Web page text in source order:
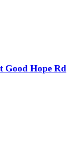
Good Hope Rd